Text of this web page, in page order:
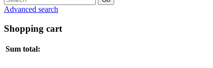
Advanced search
Shopping cart
Sum total: